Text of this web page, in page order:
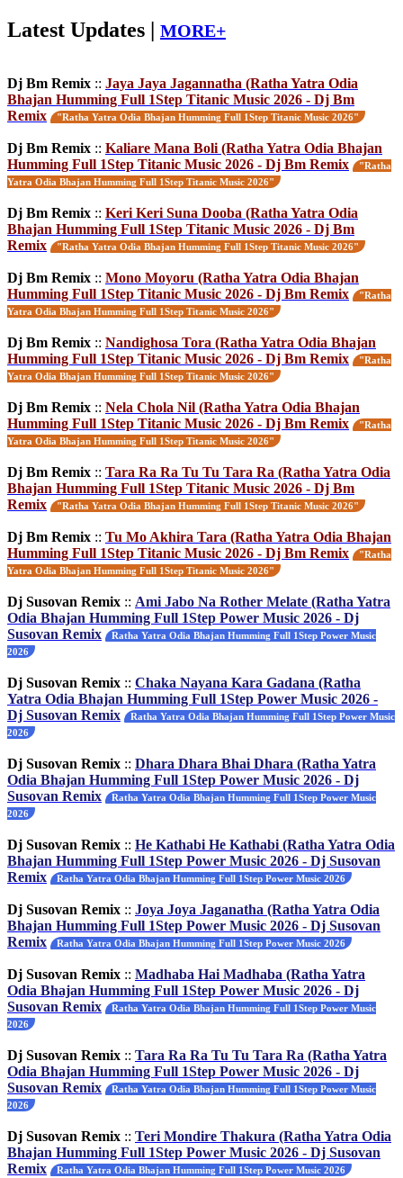
Latest Updates | MORE+
Dj Bm Remix :: Jaya Jaya Jagannatha (Ratha Yatra Odia
Bhajan Humming Full 1Step Titanic Music 2026 - Dj Bm
Remix
"Ratha Yatra Odia Bhajan Humming Full 1Step Titanic Music 2026"
Dj Bm Remix :: Kaliare Mana Boli (Ratha Yatra Odia Bhajan
Humming Full 1Step Titanic Music 2026 - Dj Bm Remix
"Ratha
Yatra Odia Bhajan Humming Full 1Step Titanic Music 2026"
Dj Bm Remix :: Keri Keri Suna Dooba (Ratha Yatra Odia
Bhajan Humming Full 1Step Titanic Music 2026 - Dj Bm
Remix
"Ratha Yatra Odia Bhajan Humming Full 1Step Titanic Music 2026"
Dj Bm Remix :: Mono Moyoru (Ratha Yatra Odia Bhajan
Humming Full 1Step Titanic Music 2026 - Dj Bm Remix
"Ratha
Yatra Odia Bhajan Humming Full 1Step Titanic Music 2026"
Dj Bm Remix :: Nandighosa Tora (Ratha Yatra Odia Bhajan
Humming Full 1Step Titanic Music 2026 - Dj Bm Remix
"Ratha
Yatra Odia Bhajan Humming Full 1Step Titanic Music 2026"
Dj Bm Remix :: Nela Chola Nil (Ratha Yatra Odia Bhajan
Humming Full 1Step Titanic Music 2026 - Dj Bm Remix
"Ratha
Yatra Odia Bhajan Humming Full 1Step Titanic Music 2026"
Dj Bm Remix :: Tara Ra Ra Tu Tu Tara Ra (Ratha Yatra Odia
Bhajan Humming Full 1Step Titanic Music 2026 - Dj Bm
Remix
"Ratha Yatra Odia Bhajan Humming Full 1Step Titanic Music 2026"
Dj Bm Remix :: Tu Mo Akhira Tara (Ratha Yatra Odia Bhajan
Humming Full 1Step Titanic Music 2026 - Dj Bm Remix
"Ratha
Yatra Odia Bhajan Humming Full 1Step Titanic Music 2026"
Dj Susovan Remix :: Ami Jabo Na Rother Melate (Ratha Yatra
Odia Bhajan Humming Full 1Step Power Music 2026 - Dj
Susovan Remix
Ratha Yatra Odia Bhajan Humming Full 1Step Power Music
2026
Dj Susovan Remix :: Chaka Nayana Kara Gadana (Ratha
Yatra Odia Bhajan Humming Full 1Step Power Music 2026 -
Dj Susovan Remix
Ratha Yatra Odia Bhajan Humming Full 1Step Power Music
2026
Dj Susovan Remix :: Dhara Dhara Bhai Dhara (Ratha Yatra
Odia Bhajan Humming Full 1Step Power Music 2026 - Dj
Susovan Remix
Ratha Yatra Odia Bhajan Humming Full 1Step Power Music
2026
Dj Susovan Remix :: He Kathabi He Kathabi (Ratha Yatra Odia
Bhajan Humming Full 1Step Power Music 2026 - Dj Susovan
Remix
Ratha Yatra Odia Bhajan Humming Full 1Step Power Music 2026
Dj Susovan Remix :: Joya Joya Jaganatha (Ratha Yatra Odia
Bhajan Humming Full 1Step Power Music 2026 - Dj Susovan
Remix
Ratha Yatra Odia Bhajan Humming Full 1Step Power Music 2026
Dj Susovan Remix :: Madhaba Hai Madhaba (Ratha Yatra
Odia Bhajan Humming Full 1Step Power Music 2026 - Dj
Susovan Remix
Ratha Yatra Odia Bhajan Humming Full 1Step Power Music
2026
Dj Susovan Remix :: Tara Ra Ra Tu Tu Tara Ra (Ratha Yatra
Odia Bhajan Humming Full 1Step Power Music 2026 - Dj
Susovan Remix
Ratha Yatra Odia Bhajan Humming Full 1Step Power Music
2026
Dj Susovan Remix :: Teri Mondire Thakura (Ratha Yatra Odia
Bhajan Humming Full 1Step Power Music 2026 - Dj Susovan
Remix
Ratha Yatra Odia Bhajan Humming Full 1Step Power Music 2026